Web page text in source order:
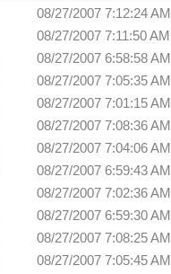
08/27/2007 7:12:24 AM
08/27/2007 7:11:50 AM
08/27/2007 6:58:58 AM
08/27/2007 7:05:35 AM
08/27/2007 7:01:15 AM
08/27/2007 7:08:36 AM
08/27/2007 7:04:06 AM
08/27/2007 6:59:43 AM
08/27/2007 7:02:36 AM
08/27/2007 6:59:30 AM
08/27/2007 7:08:25 AM
08/27/2007 7:05:45 AM